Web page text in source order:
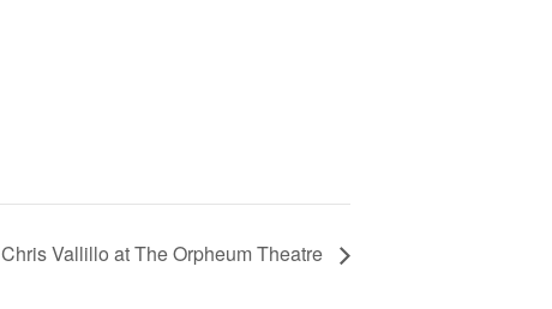
Chris Vallillo at The Orpheum Theatre